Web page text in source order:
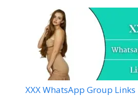
XXX WhatsApp Group Links